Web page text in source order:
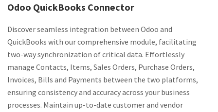
Odoo QuickBooks Connector
Discover seamless integration between Odoo and
QuickBooks with our comprehensive module, facilitating
two-way synchronization of critical data. Effortlessly
manage Contacts, Items, Sales Orders, Purchase Orders,
Invoices, Bills and Payments between the two platforms,
ensuring consistency and accuracy across your business
processes. Maintain up-to-date customer and vendor